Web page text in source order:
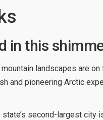
in this
landscapes are
and pioneering Arctic
state’s second-largest